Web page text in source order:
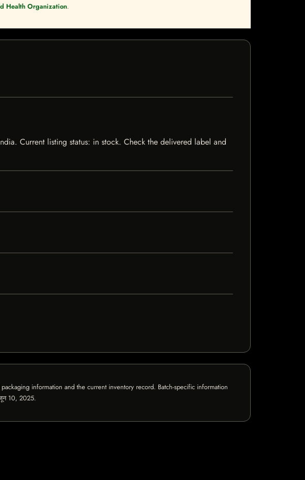
Health Organization.
Current listing status: in stock. Check the delivered label and
information and the current inventory record. Batch-specific information
10, 2025.